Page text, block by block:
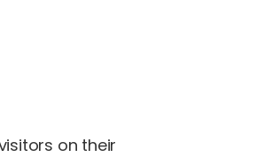
on their